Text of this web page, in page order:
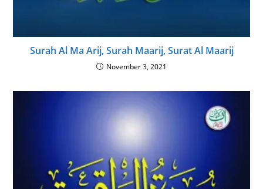
Surah Al Ma Arij, Surah Maarij, Surat Al Maarij
November 3, 2021